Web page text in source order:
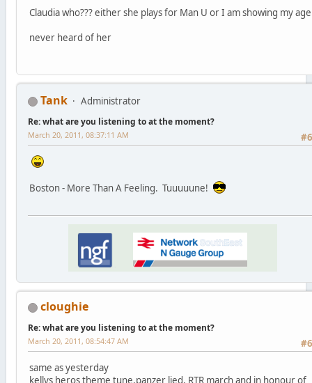
Claudia who??? either she plays for Man U or I am showing my
never heard of her
Tank Administrator
Re: what are you listening to at the moment?
March 20, 2011, 08:37:11 AM
Boston - More Than A Feeling. Tuuuuune!
cloughie
Re: what are you listening to at the moment?
March 20, 2011, 08:54:47 AM
same as yesterday
kellys heros theme tune,panzer lied, RTR march and in honour of